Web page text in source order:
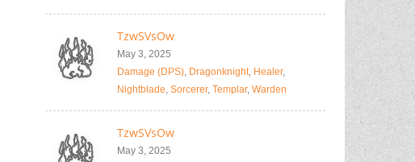
TzwSVsOw
May 3, 2025
Damage (DPS), Dragonknight, Healer,
Nightblade, Sorcerer, Templar, Warden
TzwSVsOw
May 3, 2025